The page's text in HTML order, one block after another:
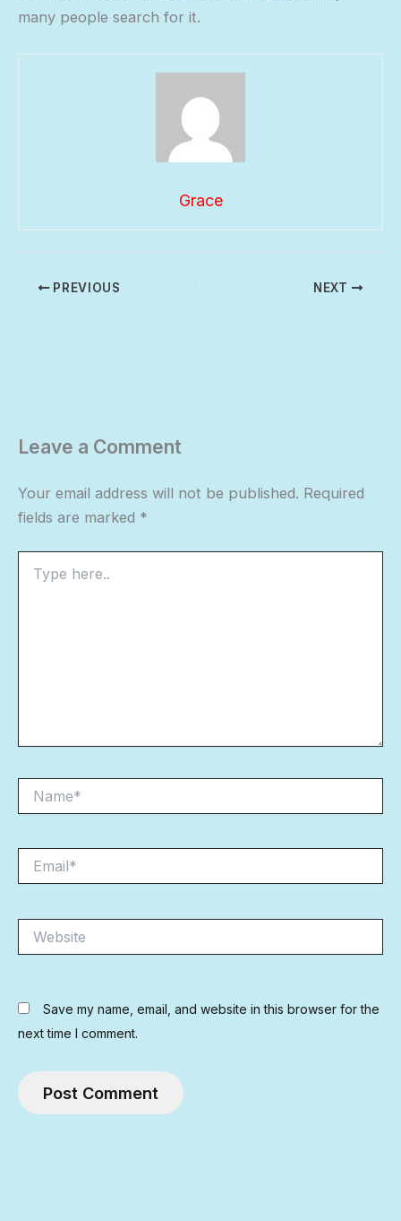
many people search for it.
Grace
PREVIOUS NEXT
Leave a Comment
Your email address will not be published. Required
fields are marked *
here..
Save my name, email, and website in this browser for the
next time I comment.